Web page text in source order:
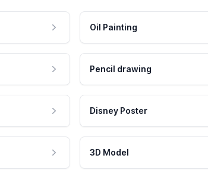
Oil Painting
Pencil drawing
Disney Poster
3D Model